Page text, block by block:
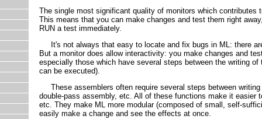
The single most significant quality of monitors which
This means that you can make changes and test them right
RUN a test immediately.
It's not always that easy to locate and fix bugs in ML: there
But a monitor does allow interactivity: you make changes and
especially those which have several steps between the writing
can be executed).
These assemblers often require several steps between
double-pass assembly, etc. All of these functions make it easier
etc. They make ML more modular (composed of small, self-
easily make a change and see the effects at once.